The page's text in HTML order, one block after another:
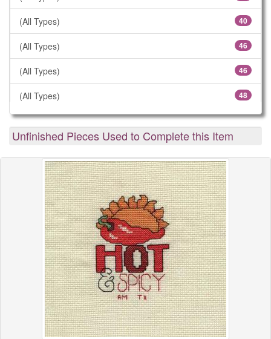
(All Types) 40
(All Types) 46
(All Types) 46
(All Types) 48
(All Types) 57
(All Types)
(All Types)
(All Types)
(All Types)
(All Types)
(All Types)
(All Types)
Unfinished Pieces Used to Complete this Item